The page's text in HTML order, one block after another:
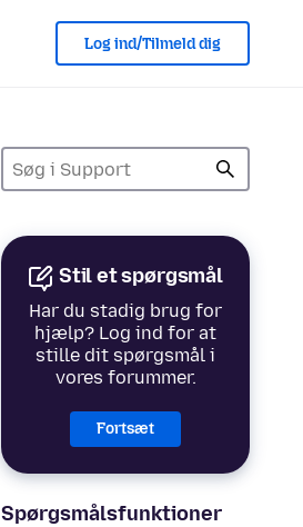
Log ind/Tilmeld dig
Stil et spørgsmål
Har du stadig brug for
hjælp? Log ind for at
stille dit spørgsmål i
vores forummer.
Fortsæt
Spørgsmålsfunktioner